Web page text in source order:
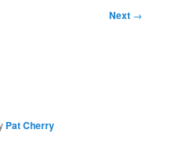
Next →
Pat Cherry